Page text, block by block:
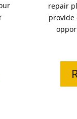
repair
provide